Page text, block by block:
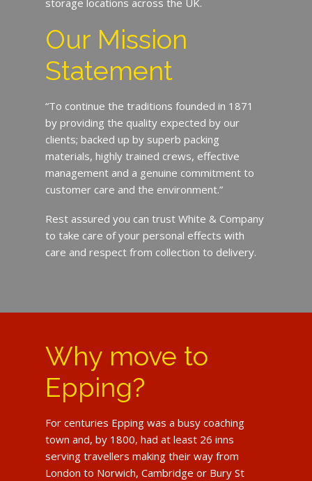
Our Mission
Statement
“To continue the traditions founded in 1871
by providing the quality expected by our
clients; backed up by superb packing
materials, highly trained crews, effective
management and a genuine commitment to
customer care and the environment.”
Rest assured you can trust White & Company
to take care of your personal effects with
care and respect from collection to delivery.
Why move to
Epping?
For centuries Epping was a busy coaching
town and, by 1800, had at least 26 inns
serving travellers making their way from
London to Norwich, Cambridge or Bury St